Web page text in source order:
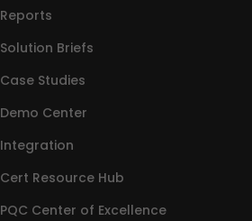
Reports
Solution Briefs
Case Studies
Demo Center
Integration
Cert Resource Hub
PQC Center of Excellence